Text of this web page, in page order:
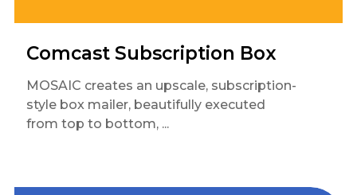
Comcast Subscription Box
MOSAIC creates an upscale, subscription-
style box mailer, beautifully executed
from top to bottom, ...